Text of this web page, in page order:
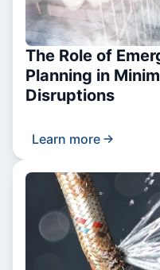
The Role of
Planning in
Disruptions
Learn more